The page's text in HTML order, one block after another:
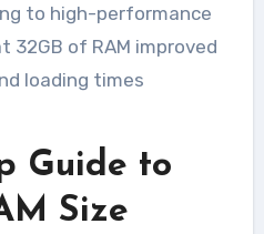
to high-performance
32GB of RAM improved
loading times
Guide to
Size